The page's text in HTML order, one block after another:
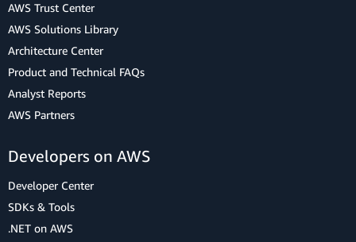
AWS Trust Center
AWS Solutions Library
Architecture Center
Product and Technical FAQs
Analyst Reports
AWS Partners
Developers on AWS
Developer Center
SDKs & Tools
.NET on AWS